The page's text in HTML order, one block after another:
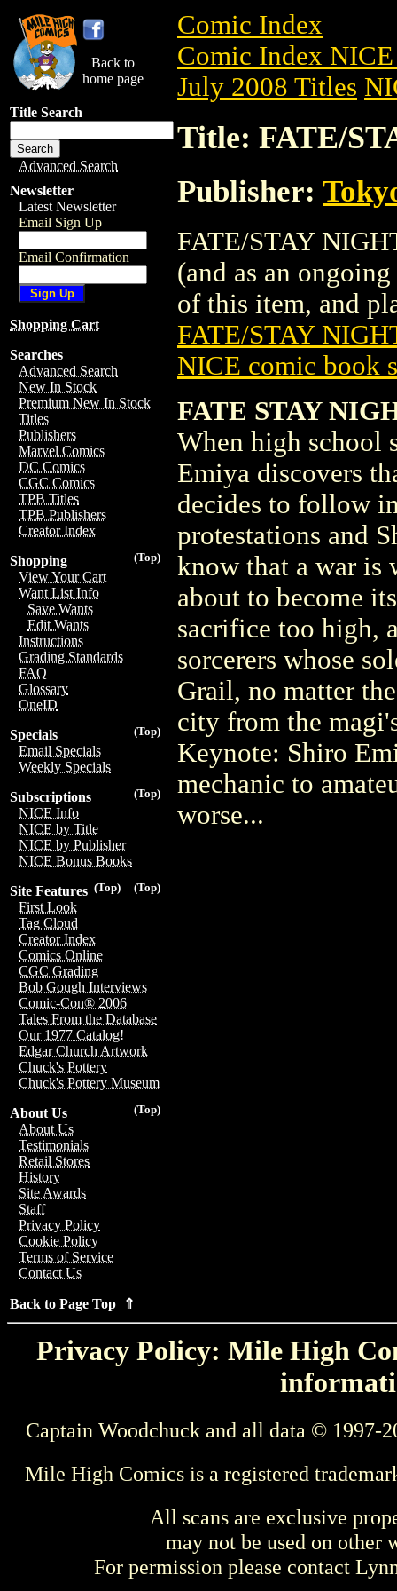
Back to
home page
Title Search
Advanced Search
Newsletter
Latest Newsletter
Email Sign Up
Email Confirmation
Shopping Cart
Searches
Advanced Search
New In Stock
Premium New In Stock
Titles
Publishers
Marvel Comics
DC Comics
CGC Comics
TPB Titles
TPB Publishers
Creator Index
(Top)
Shopping
View Your Cart
Want List Info
Save Wants
Edit Wants
Instructions
Grading Standards
FAQ
Glossary
OneID
(Top)
Specials
Email Specials
Weekly Specials
(Top)
Subscriptions
NICE Info
NICE by Title
NICE by Publisher
NICE Bonus Books
(Top)
(Top)
Site Features
First Look
Tag Cloud
Creator Index
Comics Online
CGC Grading
Bob Gough Interviews
Comic-Con® 2006
Tales From the Database
Our 1977 Catalog!
Edgar Church Artwork
Chuck's Pottery
Chuck's Pottery Museum
(Top)
About Us
About Us
Testimonials
Retail Stores
History
Site Awards
Staff
Privacy Policy
Cookie Policy
Terms of Service
Contact Us
Back to Page Top ⇑
Comic Index
Comic Index
July 2008 Titles
Title: FATE/
Publisher:
FATE/STAY
(and as an
of this item, and
FATE/STAY
NICE comic book
FATE STAY
When high school
Emiya discovers
decides to follow
protestations and
know that a war is
about to become
sacrifice too high,
sorcerers whose
Grail, no matter
city from the
Keynote: Shiro
mechanic to
worse...
Privacy Policy: Mile High
Captain Woodchuck and all data © 1997-
Mile High Comics is a registered
All scans are exclusive
may not be used on other
For permission please contact